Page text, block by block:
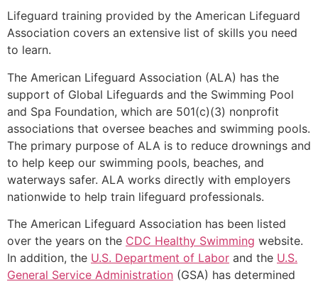
Lifeguard training provided by the American Lifeguard
Association covers an extensive list of skills you need
to learn.
The American Lifeguard Association (ALA) has the
support of Global Lifeguards and the Swimming Pool
and Spa Foundation, which are 501(c)(3) nonprofit
associations that oversee beaches and swimming pools.
The primary purpose of ALA is to reduce drownings and
to help keep our swimming pools, beaches, and
waterways safer. ALA works directly with employers
nationwide to help train lifeguard professionals.
The American Lifeguard Association has been listed
over the years on the CDC Healthy Swimming website.
In addition, the U.S. Department of Labor and the U.S.
General Service Administration (GSA) has determined